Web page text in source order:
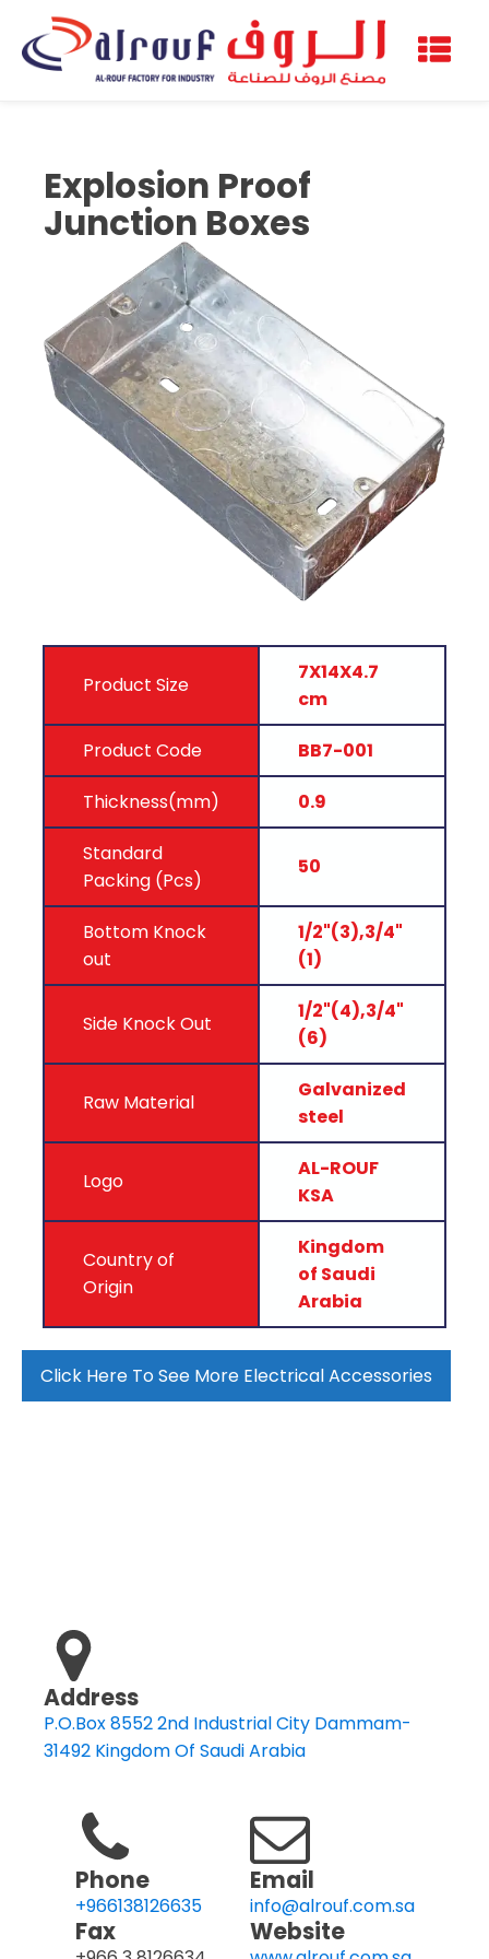
Explosion Proof
Junction Boxes
Product Size
7X14X4.7
cm
Product Code BB7-001
Thickness(mm) 0.9
Standard
Packing (Pcs)
50
Bottom Knock
out
1/2"(3),3/4"
(1)
Side Knock Out
1/2"(4),3/4"
(6)
Raw Material
Galvanized
steel
Logo
AL-ROUF
KSA
Country of
Origin
Kingdom
of Saudi
Arabia
Click Here To See More Electrical Accessories
Address
P.O.Box 8552 2nd Industrial City Dammam-
31492 Kingdom Of Saudi Arabia
Phone
+966138126635
Fax
Email
info@alrouf.com.sa
Website